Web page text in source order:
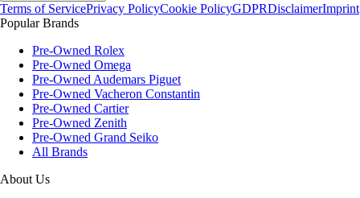
Terms of ServicePrivacy PolicyCookie PolicyGDPRDisclaimerImprint
Popular Brands
Pre-Owned Rolex
Pre-Owned Omega
Pre-Owned Audemars Piguet
Pre-Owned Vacheron Constantin
Pre-Owned Cartier
Pre-Owned Zenith
Pre-Owned Grand Seiko
All Brands
About Us